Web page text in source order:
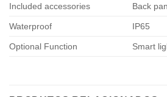
Included accessories Back
Waterproof IP65
Optional Function Smart